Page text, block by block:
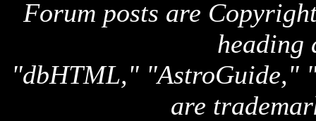
Forum posts are
heading
"dbHTML," "AstroGuide,"
are